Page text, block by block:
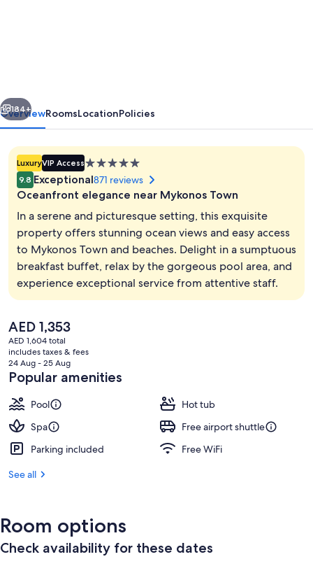
Indoor pool, outdoor pool, pool
Next
184+
OverviewRoomsLocationPolicies
LuxuryVIP Access5.0
star
property
9.8 Exceptional871 reviews
Oceanfront elegance near Mykonos Town
In a serene and picturesque setting, this exquisite
property offers stunning ocean views and easy access
to Mykonos Town and beaches. Delight in a sumptuous
breakfast buffet, relax by the gorgeous pool area, and
experience exceptional service from attentive staff.
The
current
price
is
AED 1,353
AED 1,353
AED 1,604 total
includes taxes & fees
24 Aug - 25 Aug
Popular amenities
Pool
Hot tub
Spa
Free airport shuttle
Parking included
Free WiFi
See all
Room options
Check availability for these dates